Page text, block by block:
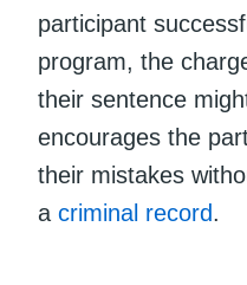
participant
program, the
their sentence
encourages the
their mistakes
a criminal record.